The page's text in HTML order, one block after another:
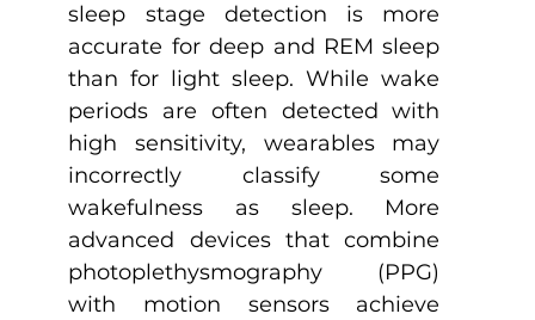
sleep stage detection is more
accurate for deep and REM sleep
than for light sleep. While wake
periods are often detected with
high sensitivity, wearables may
incorrectly classify some
wakefulness as sleep. More
advanced devices that combine
photoplethysmography (PPG)
with motion sensors achieve